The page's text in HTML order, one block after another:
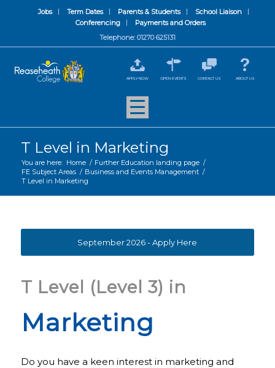
Jobs Term Dates Parents & Students
School Liaison
Conferencing
Payments and Orders
Telephone: 01270 625131
APPLY NOW OPEN EVENTS CONTACT US ABOUT US
T Level in Marketing
You are here: Home / Further Education landing page /
FE Subject Areas / Business and Events Management /
T Level in Marketing
September 2026 - Apply Here
T Level (Level 3) in
Marketing
Do you have a keen interest in marketing and